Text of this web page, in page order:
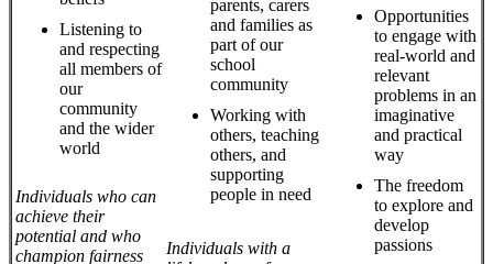
Listening to
and respecting
all members of
our
community
and the wider
world
Individuals who can
achieve their
potential and who
champion fairness
parents, carers
and families as
part of our
school
community
Working with
others, teaching
others, and
supporting
people in need
Individuals with a
Opportunities
to engage with
real-world and
relevant
problems in an
imaginative
and practical
way
The freedom
to explore and
develop
passions